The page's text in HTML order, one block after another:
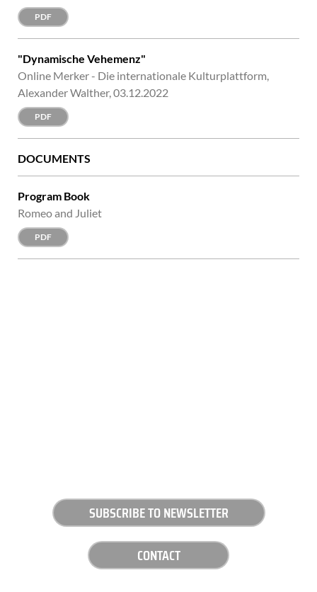
PDF
"Dynamische Vehemenz"
Online Merker - Die internationale Kulturplattform,
Alexander Walther, 03.12.2022
PDF
DOCUMENTS
Program Book
Romeo and Juliet
PDF
SUBSCRIBE TO NEWSLETTER
CONTACT